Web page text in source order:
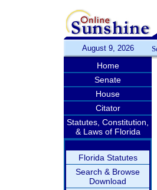
August 9, 2026
Home
Senate
House
Citator
Statutes, Constitution,
& Laws of Florida
Florida Statutes
Search & Browse
Download